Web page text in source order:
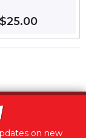
Regular
$25.00$25.00
on new